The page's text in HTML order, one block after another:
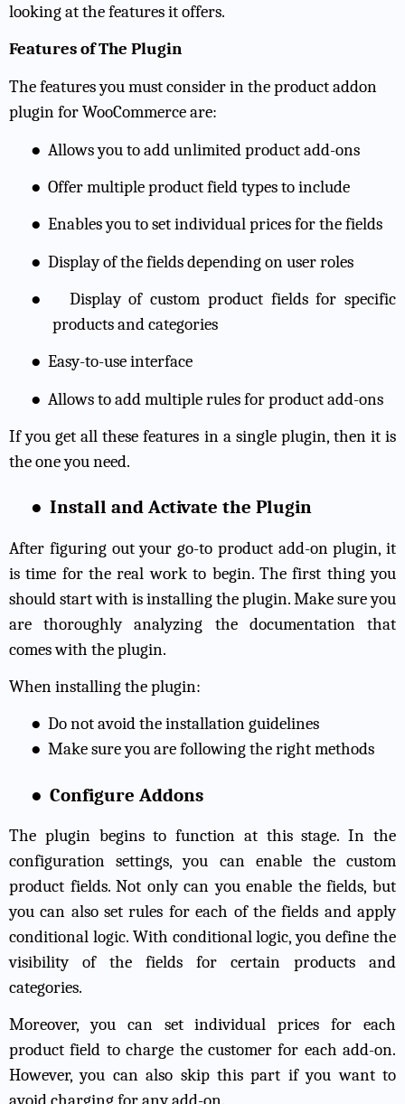
looking at the features it offers.
Features of The Plugin
The features you must consider in the product addon
plugin for WooCommerce are:
● Allows you to add unlimited product add-ons
● Offer multiple product field types to include
● Enables you to set individual prices for the fields
● Display of the fields depending on user roles
●
Display of custom product fields for specific
products and categories
● Easy-to-use interface
● Allows to add multiple rules for product add-ons
If you get all these features in a single plugin, then it is
the one you need.
● Install and Activate the Plugin
After figuring out your go-to product add-on plugin, it
is time for the real work to begin. The first thing you
should start with is installing the plugin. Make sure you
are thoroughly analyzing the documentation that
comes with the plugin.
When installing the plugin:
● Do not avoid the installation guidelines
● Make sure you are following the right methods
● Configure Addons
The plugin begins to function at this stage. In the
configuration settings, you can enable the custom
product fields. Not only can you enable the fields, but
you can also set rules for each of the fields and apply
conditional logic. With conditional logic, you define the
visibility of the fields for certain products and
categories.
Moreover, you can set individual prices for each
product field to charge the customer for each add-on.
However, you can also skip this part if you want to